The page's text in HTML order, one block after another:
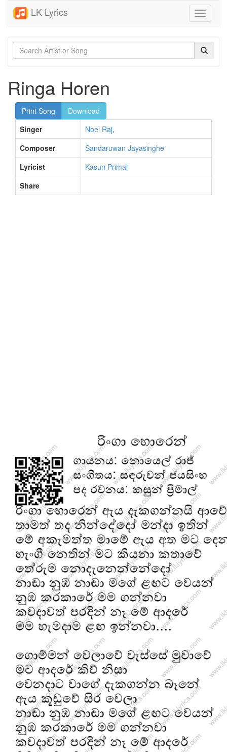
LK Lyrics
Toggle
Ringa Horen
Print Song
Download
Singer
Noel Raj,
Composer
Sandaruwan Jayasinghe
Lyricist
Kasun Primal
Share